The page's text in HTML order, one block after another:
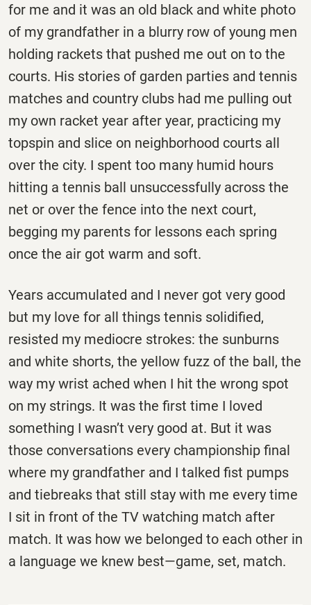
for me and it was an old black and white photo
of my grandfather in a blurry row of young men
holding rackets that pushed me out on to the
courts. His stories of garden parties and tennis
matches and country clubs had me pulling out
my own racket year after year, practicing my
topspin and slice on neighborhood courts all
over the city. I spent too many humid hours
hitting a tennis ball unsuccessfully across the
net or over the fence into the next court,
begging my parents for lessons each spring
once the air got warm and soft.
Years accumulated and I never got very good
but my love for all things tennis solidified,
resisted my mediocre strokes: the sunburns
and white shorts, the yellow fuzz of the ball, the
way my wrist ached when I hit the wrong spot
on my strings. It was the first time I loved
something I wasn’t very good at. But it was
those conversations every championship final
where my grandfather and I talked fist pumps
and tiebreaks that still stay with me every time
I sit in front of the TV watching match after
match. It was how we belonged to each other in
a language we knew best—game, set, match.